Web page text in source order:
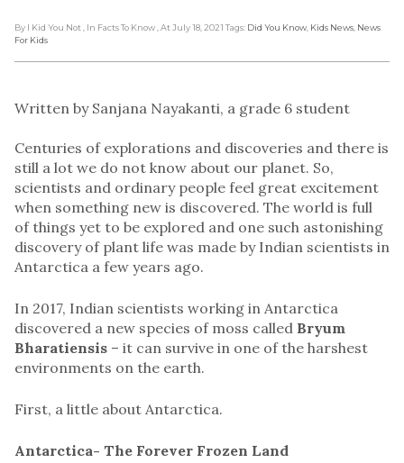
By I Kid You Not , In Facts To Know , At July 18, 2021 Tags: Did You Know Kids News News
For Kids
Written by Sanjana Nayakanti, a grade 6 student
Centuries of explorations and discoveries and there is
still a lot we do not know about our planet. So,
scientists and ordinary people feel great excitement
when something new is discovered. The world is full
of things yet to be explored and one such astonishing
discovery of plant life was made by Indian scientists in
Antarctica a few years ago.
In 2017, Indian scientists working in Antarctica
discovered a new species of moss called Bryum
Bharatiensis – it can survive in one of the harshest
environments on the earth.
First, a little about Antarctica.
Antarctica- The Forever Frozen Land